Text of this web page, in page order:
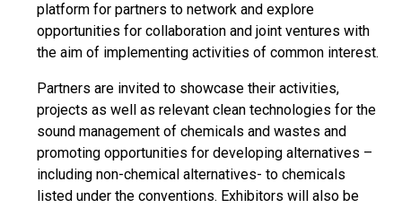
platform for partners to network and explore
opportunities for collaboration and joint ventures with
the aim of implementing activities of common interest.
Partners are invited to showcase their activities,
projects as well as relevant clean technologies for the
sound management of chemicals and wastes and
promoting opportunities for developing alternatives –
including non-chemical alternatives- to chemicals
listed under the conventions. Exhibitors will also be